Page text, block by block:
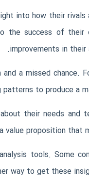
into how their
the success of their
improvements in
a missed chance.
to produce a
their needs
proposition that
tools. Some
way to get these